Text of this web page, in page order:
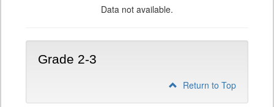
Data not available.
Grade 2-3
Return to Top